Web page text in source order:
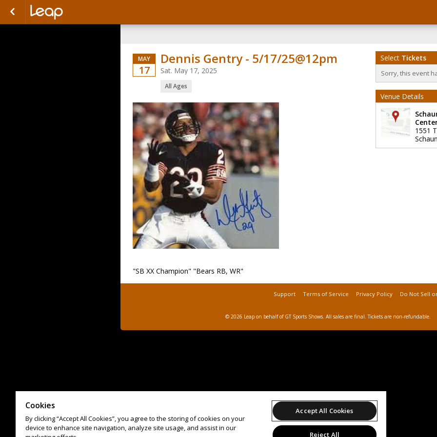
MAY
17
Dennis Gentry - 5/17/25@12pm
Sat. May 17, 2025
All Ages
"SB XX Champion" "Bears RB, WR"
Select Tickets
Sorry, this event
Venue Details
1551
Support Terms of Service Privacy Policy Do Not Sell
© 2026 Leap on behalf of GT Sports Shows. All sales are final. Tickets are non-refundable.
Cookies
By clicking “Accept All Cookies”, you agree to the storing of cookies on your
device to enhance site navigation, analyze site usage, and assist in our
Accept All Cookies
Reject All